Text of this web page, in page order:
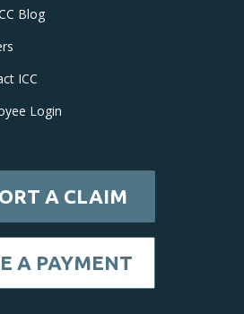
Blog
ICC
Login
A CLAIM
A PAYMENT